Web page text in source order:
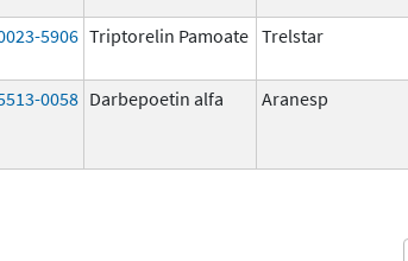
5906 Triptorelin Pamoate Trelstar
0058 Darbepoetin alfa Aranesp